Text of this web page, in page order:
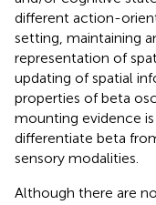
different action-
setting, maintaining
representation of
updating of spatial
properties of beta
mounting evidence
differentiate beta
sensory modalities.
Although there are